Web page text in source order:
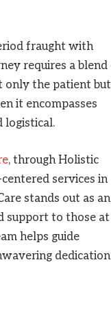
fraught with
requires a blend
only the patient but
it encompasses
logistical.
, through Holistic
services in
stands out as an
support to those at
helps guide
dedication